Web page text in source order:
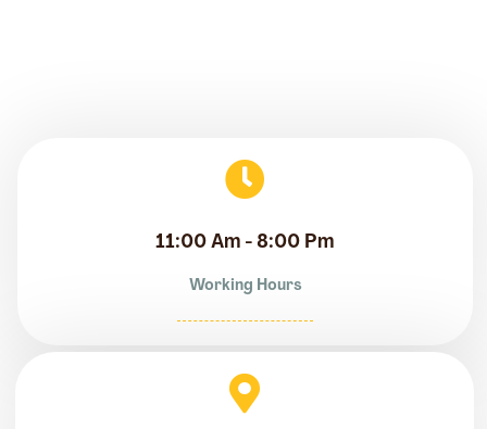
11:00 Am - 8:00 Pm
Working Hours